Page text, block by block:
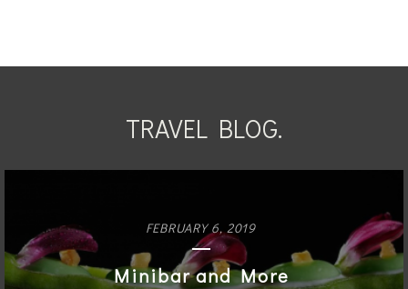
TRAVEL BLOG.
FEBRUARY 6, 2019
Minibar and More